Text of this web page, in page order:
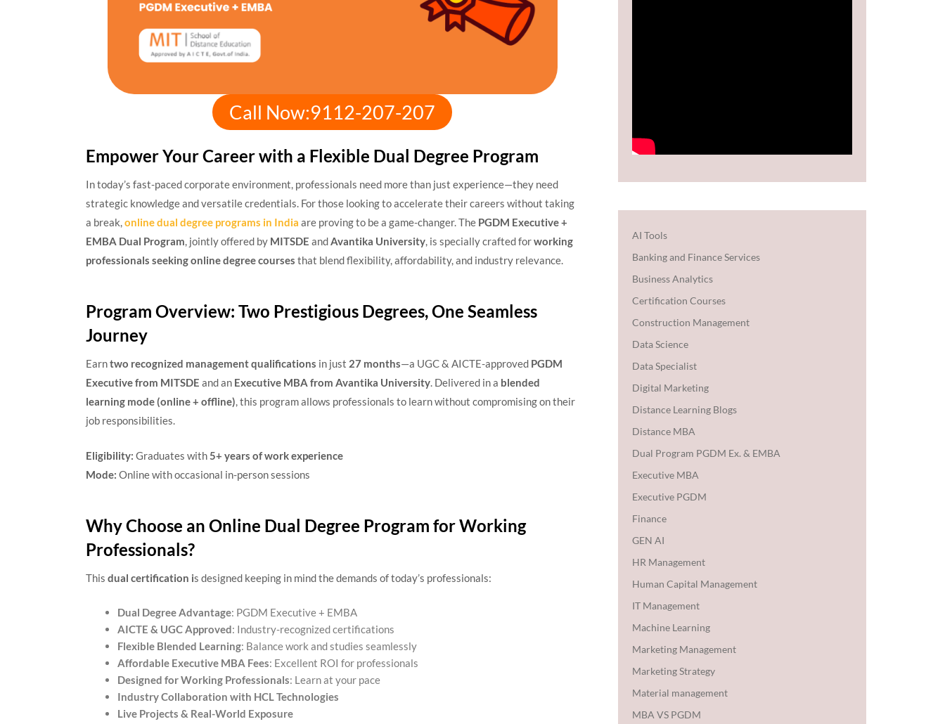
Call Now:9112-207-207
Empower Your Career with a Flexible Dual Degree Program
In today’s fast-paced corporate environment, professionals need more than just experience—they need
strategic knowledge and versatile credentials. For those looking to accelerate their careers without taking
a break,online dual degree programs in India are proving to be a game-changer. The PGDM Executive +
EMBA Dual Program, jointly offered by MITSDE andAvantika University, is specially crafted forworking
professionals seeking online degree courses that blend flexibility, affordability, and industry relevance.
Program Overview: Two Prestigious Degrees, One Seamless
Journey
Earntwo recognized management qualifications in just 27 months—a UGC & AICTE-approved PGDM
Executive from MITSDE and an Executive MBA from Avantika University. Delivered in a blended
learning mode (online + offline), this program allows professionals to learn without compromising on their
job responsibilities.
Eligibility: Graduates with5+ years of work experience
Mode: Online with occasional in-person sessions
Why Choose an Online Dual Degree Program for Working
Professionals?
This dual certification is designed keeping in mind the demands of today’s professionals:
Dual Degree Advantage: PGDM Executive + EMBA
AICTE & UGC Approved: Industry-recognized certifications
Flexible Blended Learning: Balance work and studies seamlessly
Affordable Executive MBA Fees: Excellent ROI for professionals
Designed for Working Professionals: Learn at your pace
Industry Collaboration with HCL Technologies
Live Projects & Real-World Exposure
AI Tools
Banking and Finance Services
Business Analytics
Certification Courses
Construction Management
Data Science
Data Specialist
Digital Marketing
Distance Learning Blogs
Distance MBA
Dual Program PGDM Ex. & EMBA
Executive MBA
Executive PGDM
Finance
GEN AI
HR Management
Human Capital Management
IT Management
Machine Learning
Marketing Management
Marketing Strategy
Material management
MBA VS PGDM